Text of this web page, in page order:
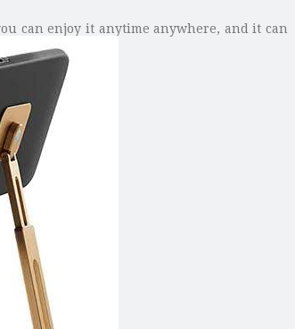
can enjoy it anytime anywhere, and it can